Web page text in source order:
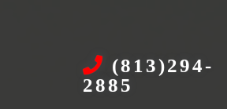
(813)294-
2885